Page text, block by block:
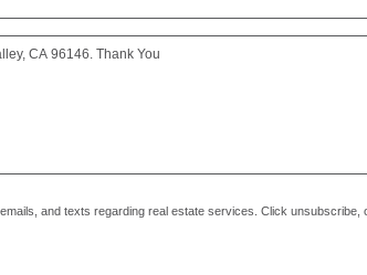
and texts regarding real estate services. Click